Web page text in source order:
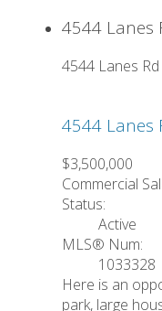
4544 Lanes
4544 Lanes Rd
4544 Lanes
$3,500,000
Commercial
Status:
Active
MLS® Num:
1033328
Here is an
park, large